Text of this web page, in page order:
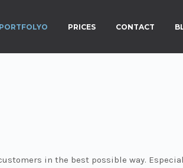
PORTFOLYO PRICES CONTACT
in the best possible way.